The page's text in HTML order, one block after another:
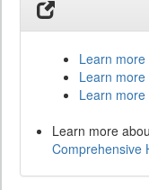
Learn
Learn
Learn
Learn more
Comprehensive